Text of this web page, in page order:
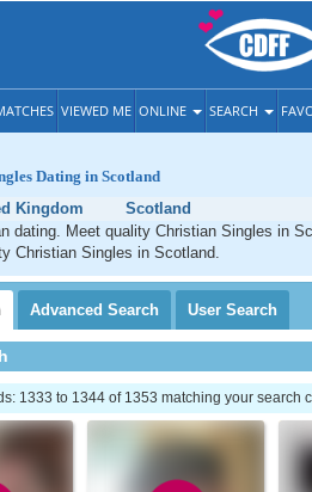
VIEWED ME ONLINE SEARCH
Dating in Scotland
Kingdom
Scotland
dating. Meet quality Christian Singles in
Christian Singles in Scotland.
Advanced Search User Search
1333 to 1344 of 1353 matching your search